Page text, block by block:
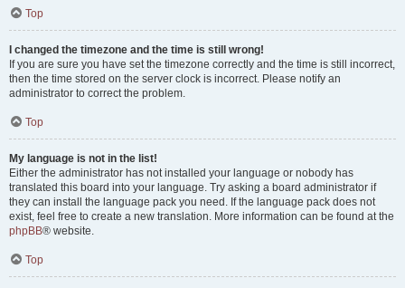
Top
I changed the timezone and the time is still wrong!
If you are sure you have set the timezone correctly and the time is still incorrect,
then the time stored on the server clock is incorrect. Please notify an
administrator to correct the problem.
Top
My language is not in the list!
Either the administrator has not installed your language or nobody has
translated this board into your language. Try asking a board administrator if
they can install the language pack you need. If the language pack does not
exist, feel free to create a new translation. More information can be found at the
phpBB® website.
Top